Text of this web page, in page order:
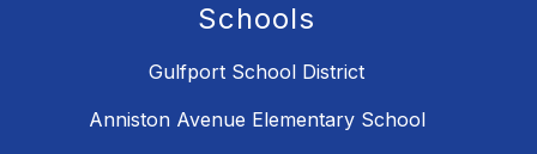
Schools
Gulfport School District
Anniston Avenue Elementary School